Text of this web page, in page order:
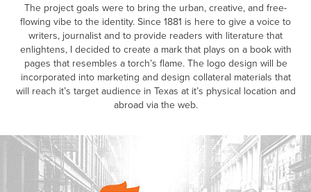
The project goals were to bring the urban, creative, and free-
flowing vibe to the identity. Since 1881 is here to give a voice to
writers, journalist and to provide readers with literature that
enlightens, I decided to create a mark that plays on a book with
pages that resembles a torch’s flame. The logo design will be
incorporated into marketing and design collateral materials that
will reach it’s target audience in Texas at it’s physical location and
abroad via the web.